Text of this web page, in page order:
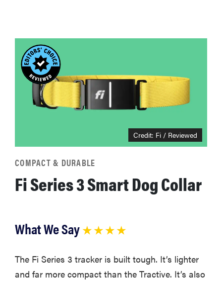
Credit: Fi / Reviewed
COMPACT & DURABLE
Fi Series 3 Smart Dog Collar
What We Say ★ ★ ★ ★
The Fi Series 3 tracker is built tough. It’s lighter
and far more compact than the Tractive. It’s also